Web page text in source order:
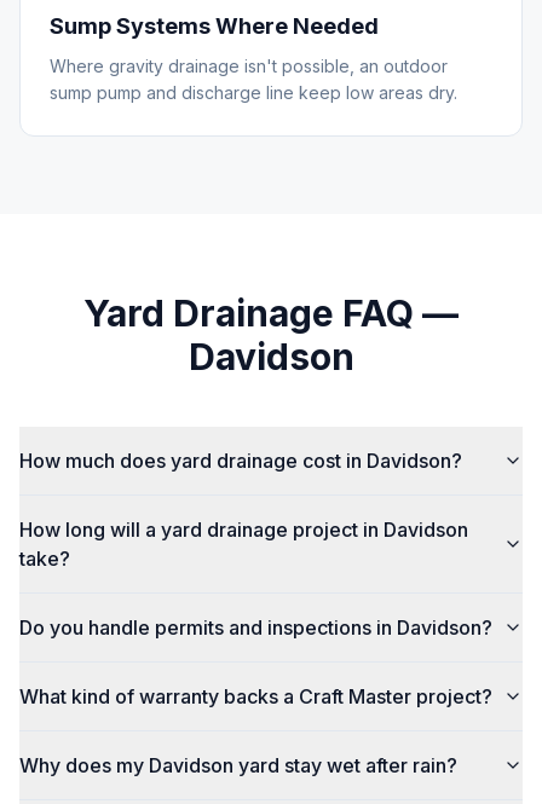
Sump Systems Where Needed
Where gravity drainage isn't possible, an outdoor
sump pump and discharge line keep low areas dry.
Yard Drainage FAQ —
Davidson
How much does yard drainage cost in Davidson?
How long will a yard drainage project in Davidson
take?
Do you handle permits and inspections in Davidson?
What kind of warranty backs a Craft Master project?
Why does my Davidson yard stay wet after rain?